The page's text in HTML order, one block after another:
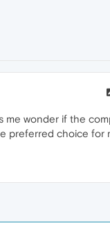
me wonder if the
preferred choice for